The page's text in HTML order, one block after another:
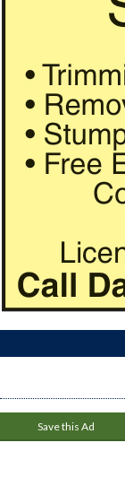
Save this Ad